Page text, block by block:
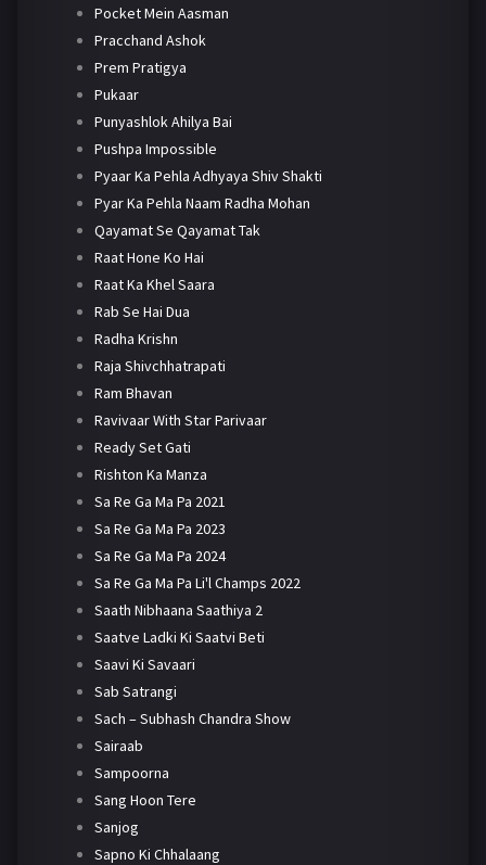
Pocket Mein Aasman
Pracchand Ashok
Prem Pratigya
Pukaar
Punyashlok Ahilya Bai
Pushpa Impossible
Pyaar Ka Pehla Adhyaya Shiv Shakti
Pyar Ka Pehla Naam Radha Mohan
Qayamat Se Qayamat Tak
Raat Hone Ko Hai
Raat Ka Khel Saara
Rab Se Hai Dua
Radha Krishn
Raja Shivchhatrapati
Ram Bhavan
Ravivaar With Star Parivaar
Ready Set Gati
Rishton Ka Manza
Sa Re Ga Ma Pa 2021
Sa Re Ga Ma Pa 2023
Sa Re Ga Ma Pa 2024
Sa Re Ga Ma Pa Li'l Champs 2022
Saath Nibhaana Saathiya 2
Saatve Ladki Ki Saatvi Beti
Saavi Ki Savaari
Sab Satrangi
Sach – Subhash Chandra Show
Sairaab
Sampoorna
Sang Hoon Tere
Sanjog
Sapno Ki Chhalaang